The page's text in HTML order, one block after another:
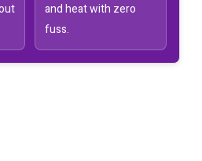
and heat with zero
fuss.